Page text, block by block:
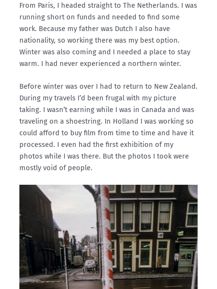
From Paris, I headed straight to The Netherlands. I was
running short on funds and needed to find some
work. Because my father was Dutch I also have
nationality, so working there was my best option.
Winter was also coming and I needed a place to stay
warm. I had never experienced a northern winter.
Before winter was over I had to return to New Zealand.
During my travels I’d been frugal with my picture
taking. I wasn’t earning while I was in Canada and was
traveling on a shoestring. In Holland I was working so
could afford to buy film from time to time and have it
processed. I even had the first exhibition of my
photos while I was there. But the photos I took were
mostly void of people.